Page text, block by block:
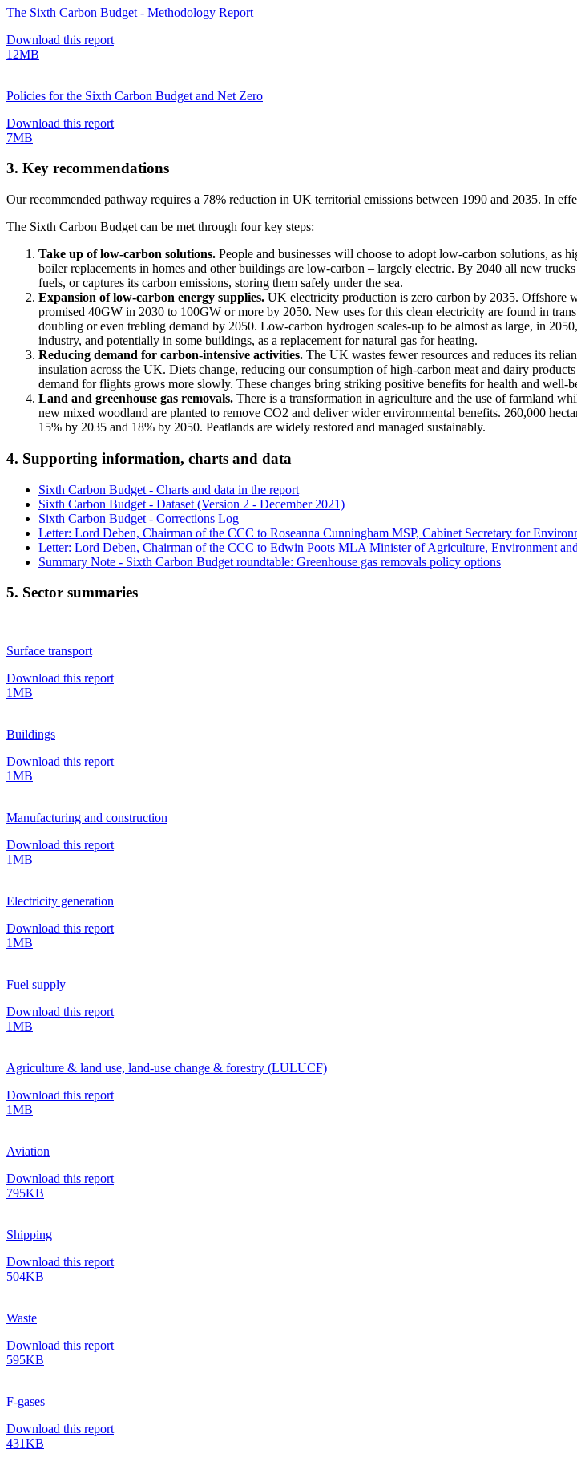
The Sixth Carbon Budget - Methodology Report
Download this report
12MB
Policies for the Sixth Carbon Budget and Net Zero
Download this report
7MB
3. Key recommendations
Our recommended pathway requires a 78% reduction in UK territorial emissions between 1990 and 2035. In
The Sixth Carbon Budget can be met through four key steps:
Take up of low-carbon solutions. People and businesses will choose to adopt low-carbon solutions, as
boiler replacements in homes and other buildings are low-carbon – largely electric. By 2040 all new
fuels, or captures its carbon emissions, storing them safely under the sea.
Expansion of low-carbon energy supplies. UK electricity production is zero carbon by 2035. Offshore
promised 40GW in 2030 to 100GW or more by 2050. New uses for this clean electricity are found in
doubling or even trebling demand by 2050. Low-carbon hydrogen scales-up to be almost as large, in
industry, and potentially in some buildings, as a replacement for natural gas for heating.
Reducing demand for carbon-intensive activities. The UK wastes fewer resources and reduces its
insulation across the UK. Diets change, reducing our consumption of high-carbon meat and dairy
demand for flights grows more slowly. These changes bring striking positive benefits for health and well-
Land and greenhouse gas removals. There is a transformation in agriculture and the use of farmland
new mixed woodland are planted to remove CO2 and deliver wider environmental benefits. 260,000
15% by 2035 and 18% by 2050. Peatlands are widely restored and managed sustainably.
4. Supporting information, charts and data
Sixth Carbon Budget - Charts and data in the report
Sixth Carbon Budget - Dataset (Version 2 - December 2021)
Sixth Carbon Budget - Corrections Log
Letter: Lord Deben, Chairman of the CCC to Roseanna Cunningham MSP, Cabinet Secretary for
Letter: Lord Deben, Chairman of the CCC to Edwin Poots MLA Minister of Agriculture, Environment
Summary Note - Sixth Carbon Budget roundtable: Greenhouse gas removals policy options
5. Sector summaries
Surface transport
Download this report
1MB
Buildings
Download this report
1MB
Manufacturing and construction
Download this report
1MB
Electricity generation
Download this report
1MB
Fuel supply
Download this report
1MB
Agriculture & land use, land-use change & forestry (LULUCF)
Download this report
1MB
Aviation
Download this report
795KB
Shipping
Download this report
504KB
Waste
Download this report
595KB
F-gases
Download this report
431KB